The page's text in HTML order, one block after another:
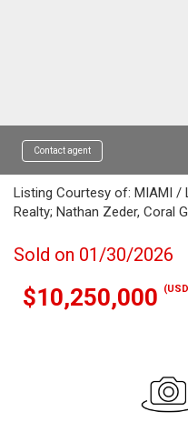
Contact agent
Listing Courtesy of: MIAMI /
Realty; Nathan Zeder, Coral
Sold on 01/30/2026
$10,250,000